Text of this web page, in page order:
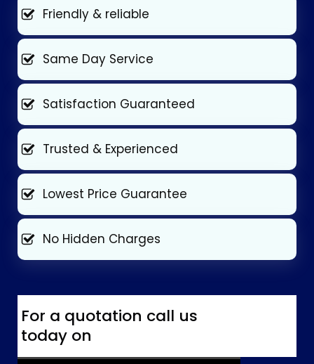
Friendly & reliable
Same Day Service
Satisfaction Guaranteed
Trusted & Experienced
Lowest Price Guarantee
No Hidden Charges
For a quotation call us
today on